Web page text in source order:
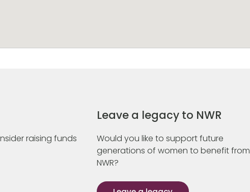
raising funds
Leave a legacy to NWR
Would you like to support future
generations of women to benefit from
NWR?